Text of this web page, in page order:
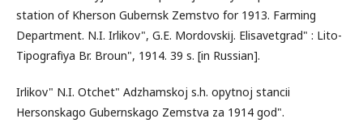
station of Kherson Gubernsk Zemstvo for 1913. Farming
Department. N.I. Irlikov", G.E. Mordovskіj. Elisavetgrad" : Lito-
Tipografіya Br. Broun", 1914. 39 s. [in Russian].
Irlikov" N.I. Otchet" Adzhamskoj s.h. opytnoj stancіi
Hersonskago Gubernskago Zemstva za 1914 god".